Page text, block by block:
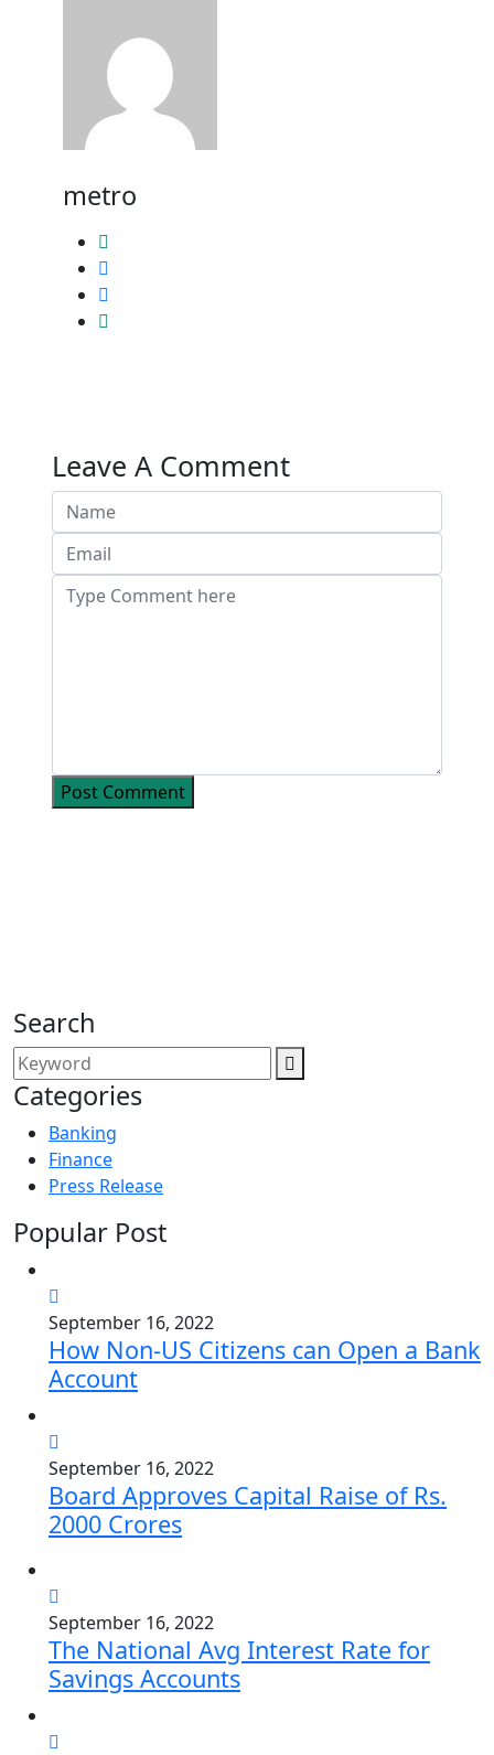
metro
Leave A Comment
Post Comment
Search
Categories
Banking
Finance
Press Release
Popular Post
September 16, 2022
How Non-US Citizens can Open a Bank
Account
September 16, 2022
Board Approves Capital Raise of Rs.
2000 Crores
September 16, 2022
The National Avg Interest Rate for
Savings Accounts